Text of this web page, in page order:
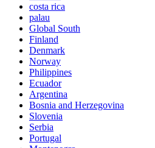
costa rica
palau
Global South
Finland
Denmark
Norway
Philippines
Ecuador
Argentina
Bosnia and Herzegovina
Slovenia
Serbia
Portugal